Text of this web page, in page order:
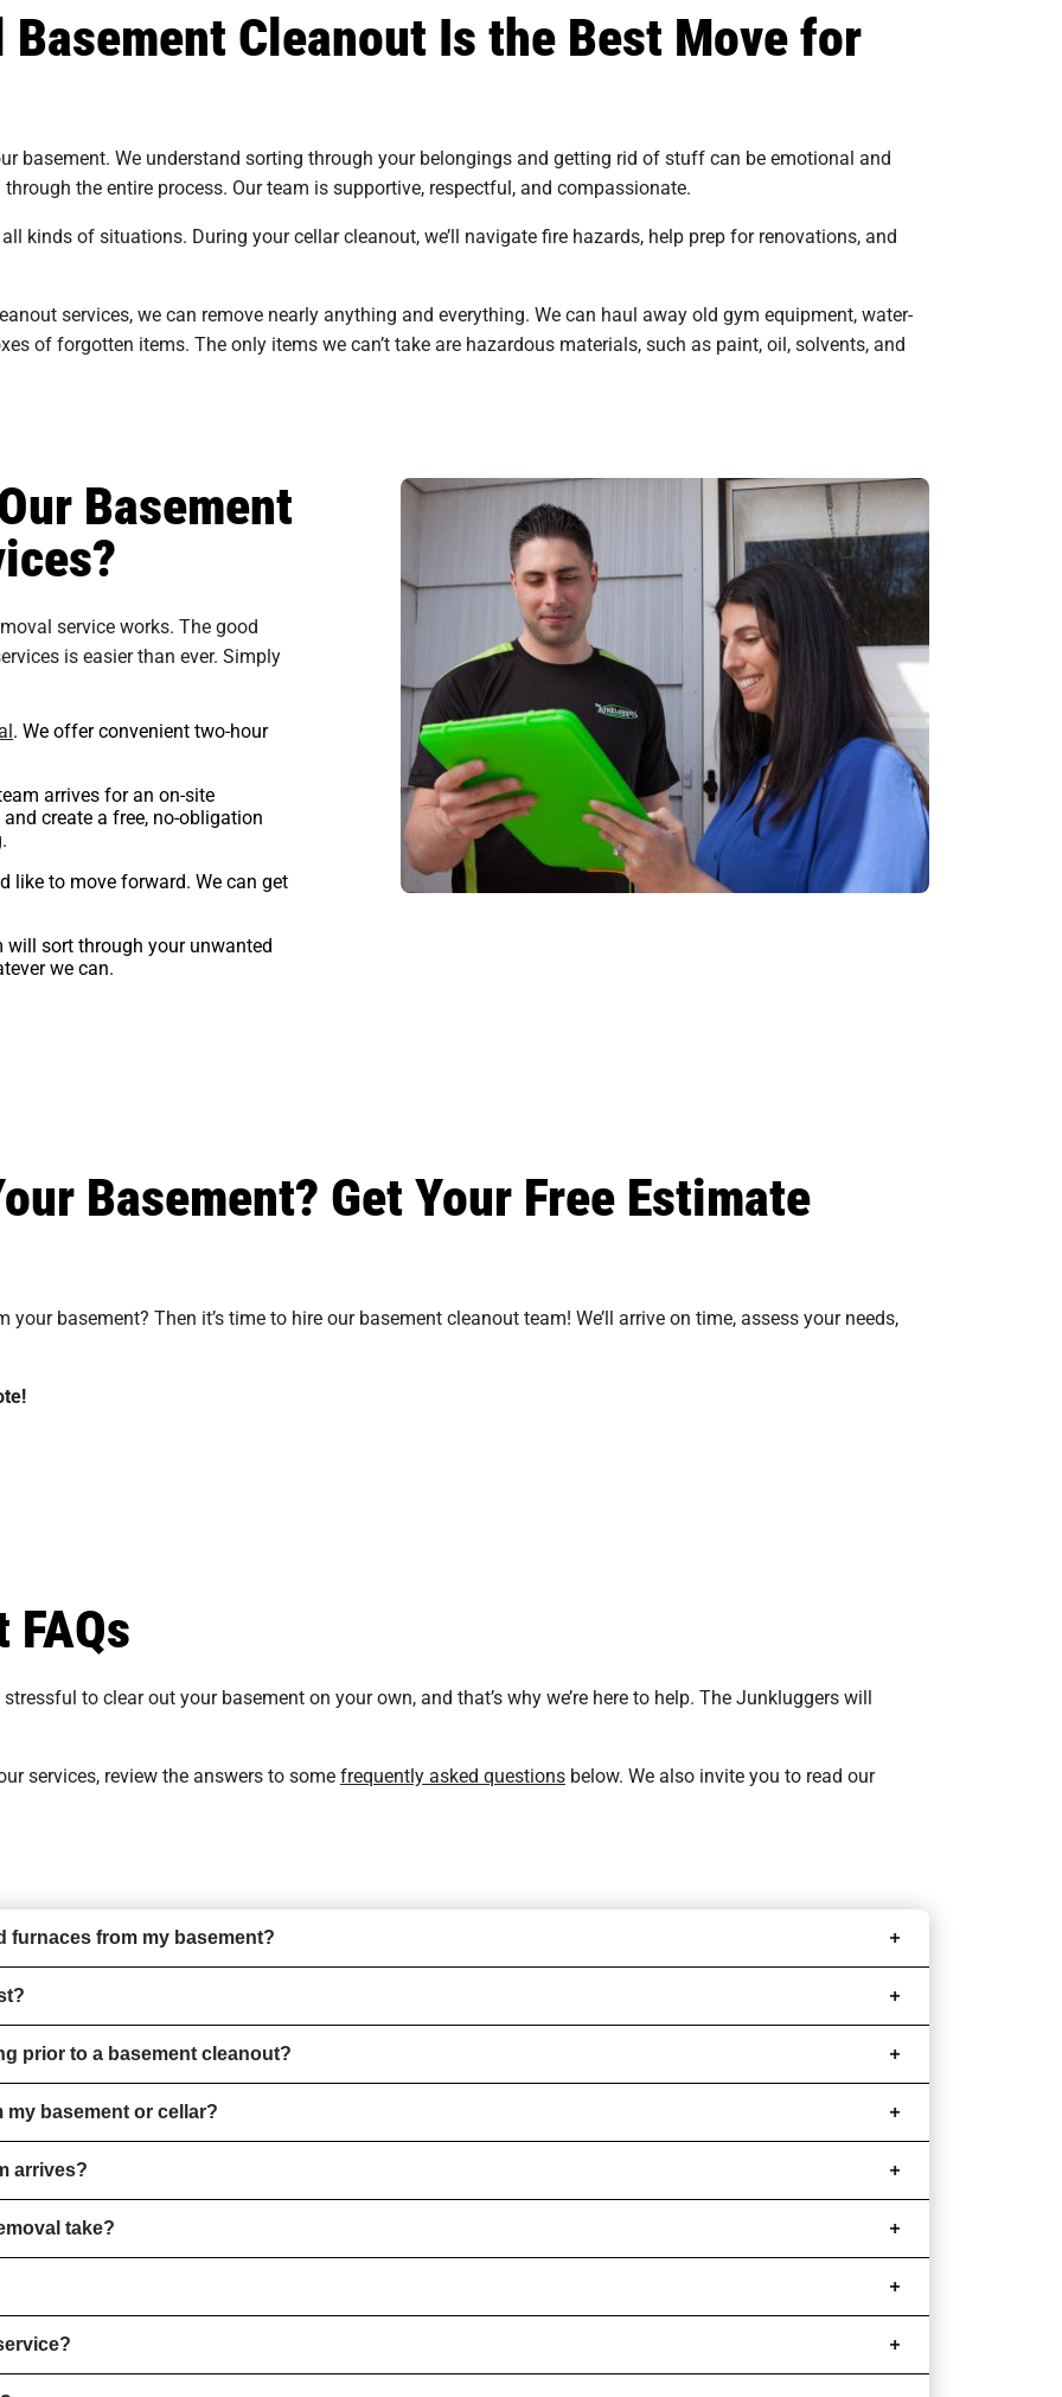
Cleanout Is the Best Move for
basement. We understand sorting through your belongings and getting rid of stuff can be emotional and
the entire process. Our team is supportive, respectful, and compassionate.
kinds of situations. During your cellar cleanout, we’ll navigate fire hazards, help prep for renovations, and
services, we can remove nearly anything and everything. We can haul away old gym equipment, water-
of forgotten items. The only items we can’t take are hazardous materials, such as paint, oil, solvents, and
Basement
service works. The good
is easier than ever. Simply
. We offer convenient two-hour
arrives for an on-site
create a free, no-obligation
.
like to move forward. We can get
sort through your unwanted
we can.
Basement? Get Your Free Estimate
basement? Then it’s time to hire our basement cleanout team! We’ll arrive on time, assess your needs,
to clear out your basement on your own, and that’s why we’re here to help. The Junkluggers will
services, review the answers to somefrequently asked questions below. We also invite you to read our
furnaces from my basement?
prior to a basement cleanout?
basement or cellar?
arrives?
take?